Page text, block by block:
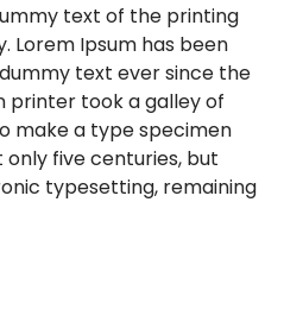
text of the printing
Lorem Ipsum has been
text ever since the
printer took a galley of
make a type specimen
only five centuries, but
typesetting, remaining